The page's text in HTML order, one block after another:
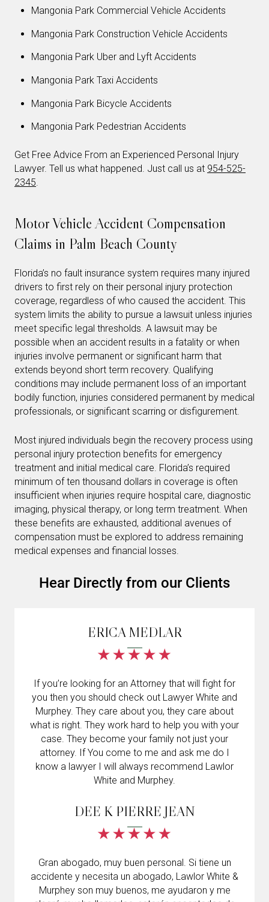
Mangonia Park Commercial Vehicle Accidents
Mangonia Park Construction Vehicle Accidents
Mangonia Park Uber and Lyft Accidents
Mangonia Park Taxi Accidents
Mangonia Park Bicycle Accidents
Mangonia Park Pedestrian Accidents
Get Free Advice From an Experienced Personal Injury
Lawyer. Tell us what happened. Just call us at 954-525-
2345.
Motor Vehicle Accident Compensation
Claims in Palm Beach County
Florida’s no fault insurance system requires many injured
drivers to first rely on their personal injury protection
coverage, regardless of who caused the accident. This
system limits the ability to pursue a lawsuit unless injuries
meet specific legal thresholds. A lawsuit may be
possible when an accident results in a fatality or when
injuries involve permanent or significant harm that
extends beyond short term recovery. Qualifying
conditions may include permanent loss of an important
bodily function, injuries considered permanent by medical
professionals, or significant scarring or disfigurement.
Most injured individuals begin the recovery process using
personal injury protection benefits for emergency
treatment and initial medical care. Florida’s required
minimum of ten thousand dollars in coverage is often
insufficient when injuries require hospital care, diagnostic
imaging, physical therapy, or long term treatment. When
these benefits are exhausted, additional avenues of
compensation must be explored to address remaining
medical expenses and financial losses.
Hear Directly from our Clients
ERICA MEDLAR
If you’re looking for an Attorney that will fight for
you then you should check out Lawyer White and
Murphey. They care about you, they care about
what is right. They work hard to help you with your
case. They become your family not just your
attorney. If You come to me and ask me do I
know a lawyer I will always recommend Lawlor
White and Murphey.
DEE K PIERRE JEAN
Gran abogado, muy buen personal. Si tiene un
accidente y necesita un abogado, Lawlor White &
Murphey son muy buenos, me ayudaron y me